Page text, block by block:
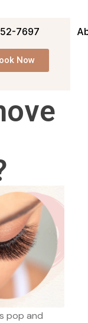
7697
Now
pop and